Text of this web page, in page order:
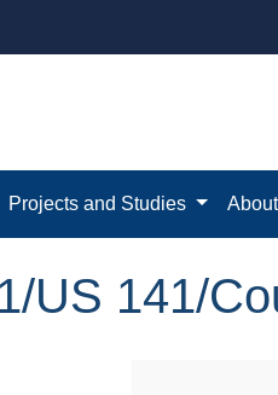
Projects and Studies
US 141/